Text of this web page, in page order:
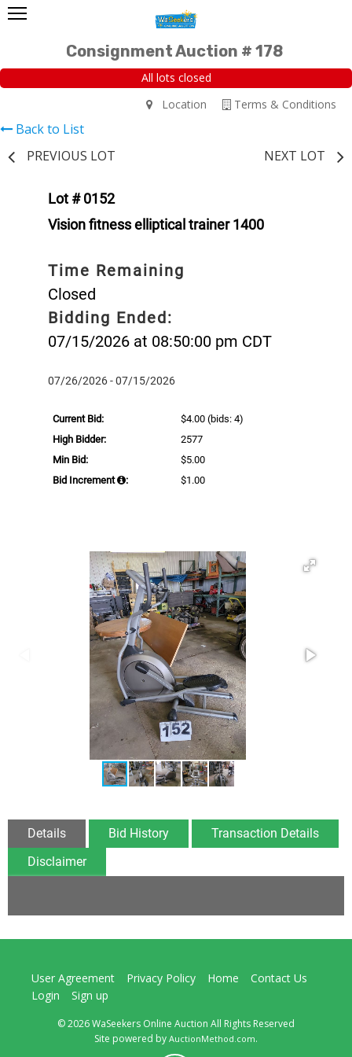
Consignment Auction # 178
All lots closed
Terms & Conditions
Location
Back to List
PREVIOUS LOT
NEXT LOT
Lot # 0152
Vision fitness elliptical trainer 1400
Time Remaining
Closed
Bidding Ended:
07/15/2026 at 08:50:00 pm CDT
07/26/2026 - 07/15/2026
Current Bid: $4.00 (bids: 4)
High Bidder:
2577
Min Bid:
$5.00
Bid Increment
: $1.00
Details Bid History
Transaction Details
Disclaimer
User Agreement Privacy Policy Home
Contact Us
Login
Sign up
© 2026 WaSeekers Online Auction All Rights Reserved
Site powered by AuctionMethod.com.